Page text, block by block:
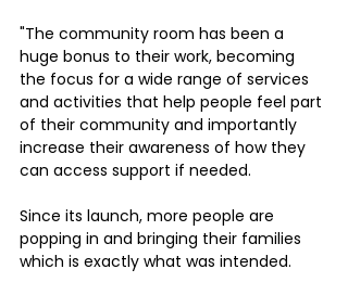
"The community room has been a
huge bonus to their work, becoming
the focus for a wide range of services
and activities that help people feel part
of their community and importantly
increase their awareness of how they
can access support if needed.
Since its launch, more people are
popping in and bringing their families
which is exactly what was intended.